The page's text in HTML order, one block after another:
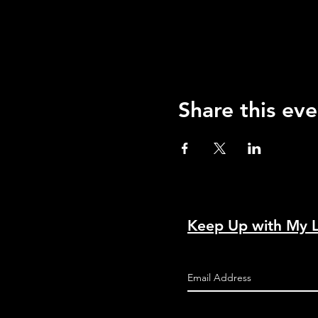
Share this
Keep Up with My